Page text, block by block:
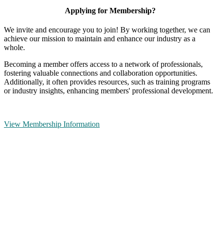
Applying for Membership?
We invite and encourage you to join! By working together, we can
achieve our mission to maintain and enhance our industry as a
whole.
Becoming a member offers access to a network of professionals,
fostering valuable connections and collaboration opportunities.
Additionally, it often provides resources, such as training programs
or industry insights, enhancing members' professional development.
View Membership Information